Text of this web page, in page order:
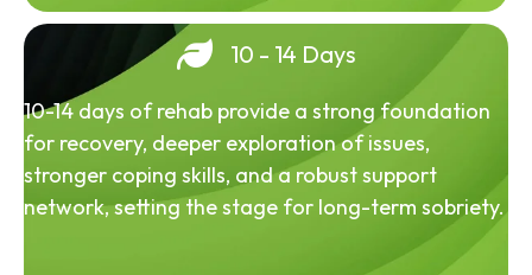
10 - 14 Days
10-14 days of rehab provide a strong foundation
for recovery, deeper exploration of issues,
stronger coping skills, and a robust support
network, setting the stage for long-term sobriety.